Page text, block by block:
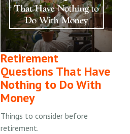
Retirement
Questions That Have
Nothing to Do With
Money
Things to consider before
retirement.